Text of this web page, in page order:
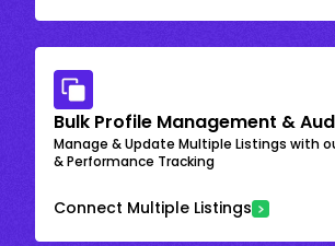
Bulk Profile Management &
Manage & Update Multiple Listings with
& Performance Tracking
Connect Multiple Listings